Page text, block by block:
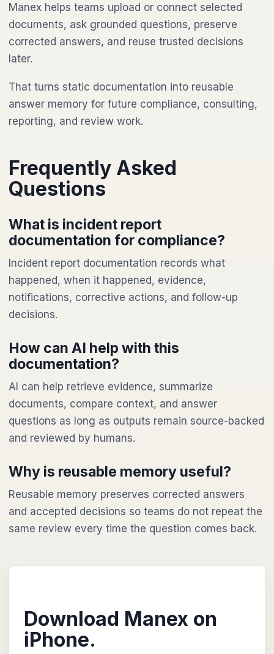
Manex helps teams upload or connect selected
documents, ask grounded questions, preserve
corrected answers, and reuse trusted decisions
later.
That turns static documentation into reusable
answer memory for future compliance, consulting,
reporting, and review work.
Frequently Asked
Questions
What is incident report
documentation for compliance?
Incident report documentation records what
happened, when it happened, evidence,
notifications, corrective actions, and follow-up
decisions.
How can AI help with this
documentation?
AI can help retrieve evidence, summarize
documents, compare context, and answer
questions as long as outputs remain source-backed
and reviewed by humans.
Why is reusable memory useful?
Reusable memory preserves corrected answers
and accepted decisions so teams do not repeat the
same review every time the question comes back.
Download Manex on
iPhone.